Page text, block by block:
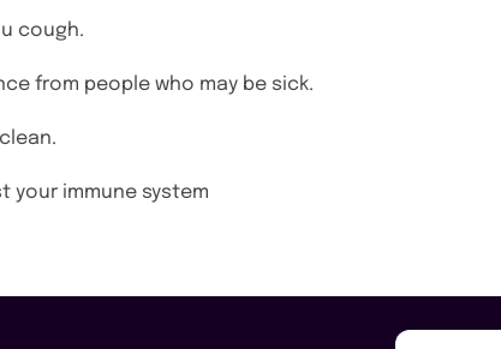
cough.
from people who may be sick.
your immune system